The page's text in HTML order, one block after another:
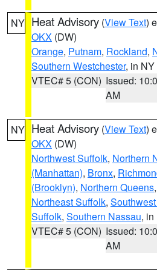
NY Heat Advisory (View Text)
OKX (DW)
Orange, Putnam, Rockland,
Southern Westchester, in NY
VTEC# 5 (CON) Issued:
AM
NY Heat Advisory (View Text)
OKX (DW)
Northwest Suffolk, Northern
(Manhattan), Bronx,
(Brooklyn), Northern Queens,
Northeast Suffolk,
Suffolk, Southern Nassau,
VTEC# 5 (CON) Issued:
AM